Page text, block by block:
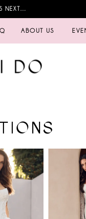
NEXT…
ABOUT US